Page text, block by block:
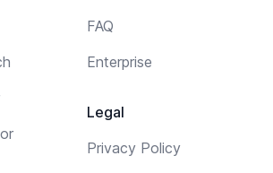
FAQ
Enterprise
Legal
Privacy Policy